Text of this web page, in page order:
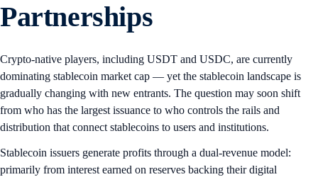
Partnerships
Crypto-native players, including USDT and USDC, are currently
dominating stablecoin market cap — yet the stablecoin landscape is
gradually changing with new entrants. The question may soon shift
from who has the largest issuance to who controls the rails and
distribution that connect stablecoins to users and institutions.
Stablecoin issuers generate profits through a dual-revenue model:
primarily from interest earned on reserves backing their digital